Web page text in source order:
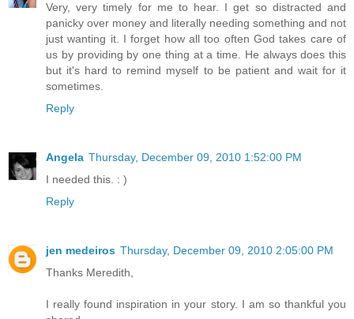
Very, very timely for me to hear. I get so distracted and
panicky over money and literally needing something and not
just wanting it. I forget how all too often God takes care of
us by providing by one thing at a time. He always does this
but it's hard to remind myself to be patient and wait for it
sometimes.
Reply
Angela Thursday, December 09, 2010 1:52:00 PM
I needed this. : )
Reply
jen medeiros Thursday, December 09, 2010 2:05:00 PM
Thanks Meredith,
I really found inspiration in your story. I am so thankful you